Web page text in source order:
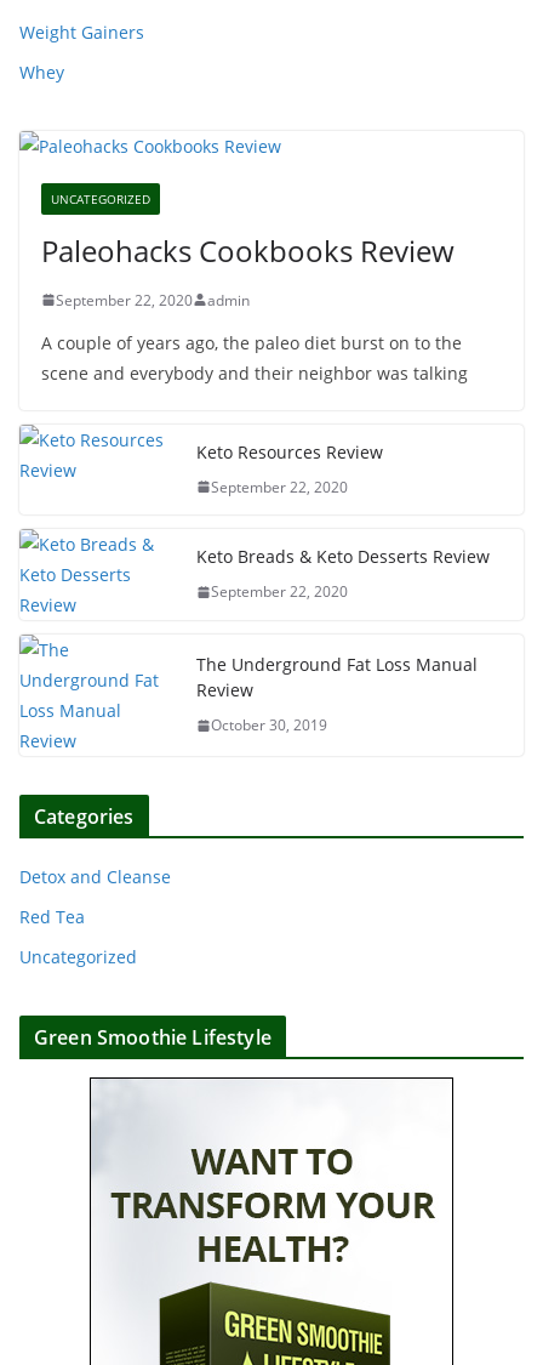
Weight Gainers
Whey
UNCATEGORIZED
Paleohacks Cookbooks Review
September 22, 2020 admin
A couple of years ago, the paleo diet burst on to the
scene and everybody and their neighbor was talking
Keto Resources Review
September 22, 2020
Keto Breads & Keto Desserts Review
September 22, 2020
The Underground Fat Loss Manual
Review
October 30, 2019
Categories
Detox and Cleanse
Red Tea
Uncategorized
Green Smoothie Lifestyle